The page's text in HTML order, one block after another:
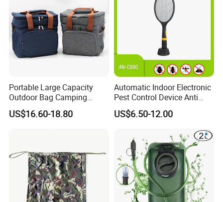
Portable Large Capacity
Outdoor Bag Camping
Waterproof Lunch Bag
US$16.60-18.80
Automatic Indoor Electronic
Pest Control Device Anti
Mosquito Bat PCB Insect
Killer Fly Trap Bug Zapper
Home Use
US$6.50-12.00